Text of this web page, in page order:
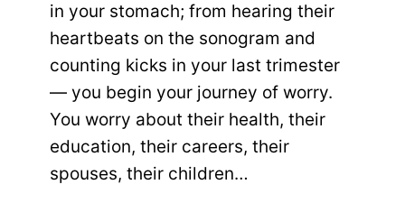
in your stomach; from hearing their
heartbeats on the sonogram and
counting kicks in your last trimester
— you begin your journey of worry.
You worry about their health, their
education, their careers, their
spouses, their children…